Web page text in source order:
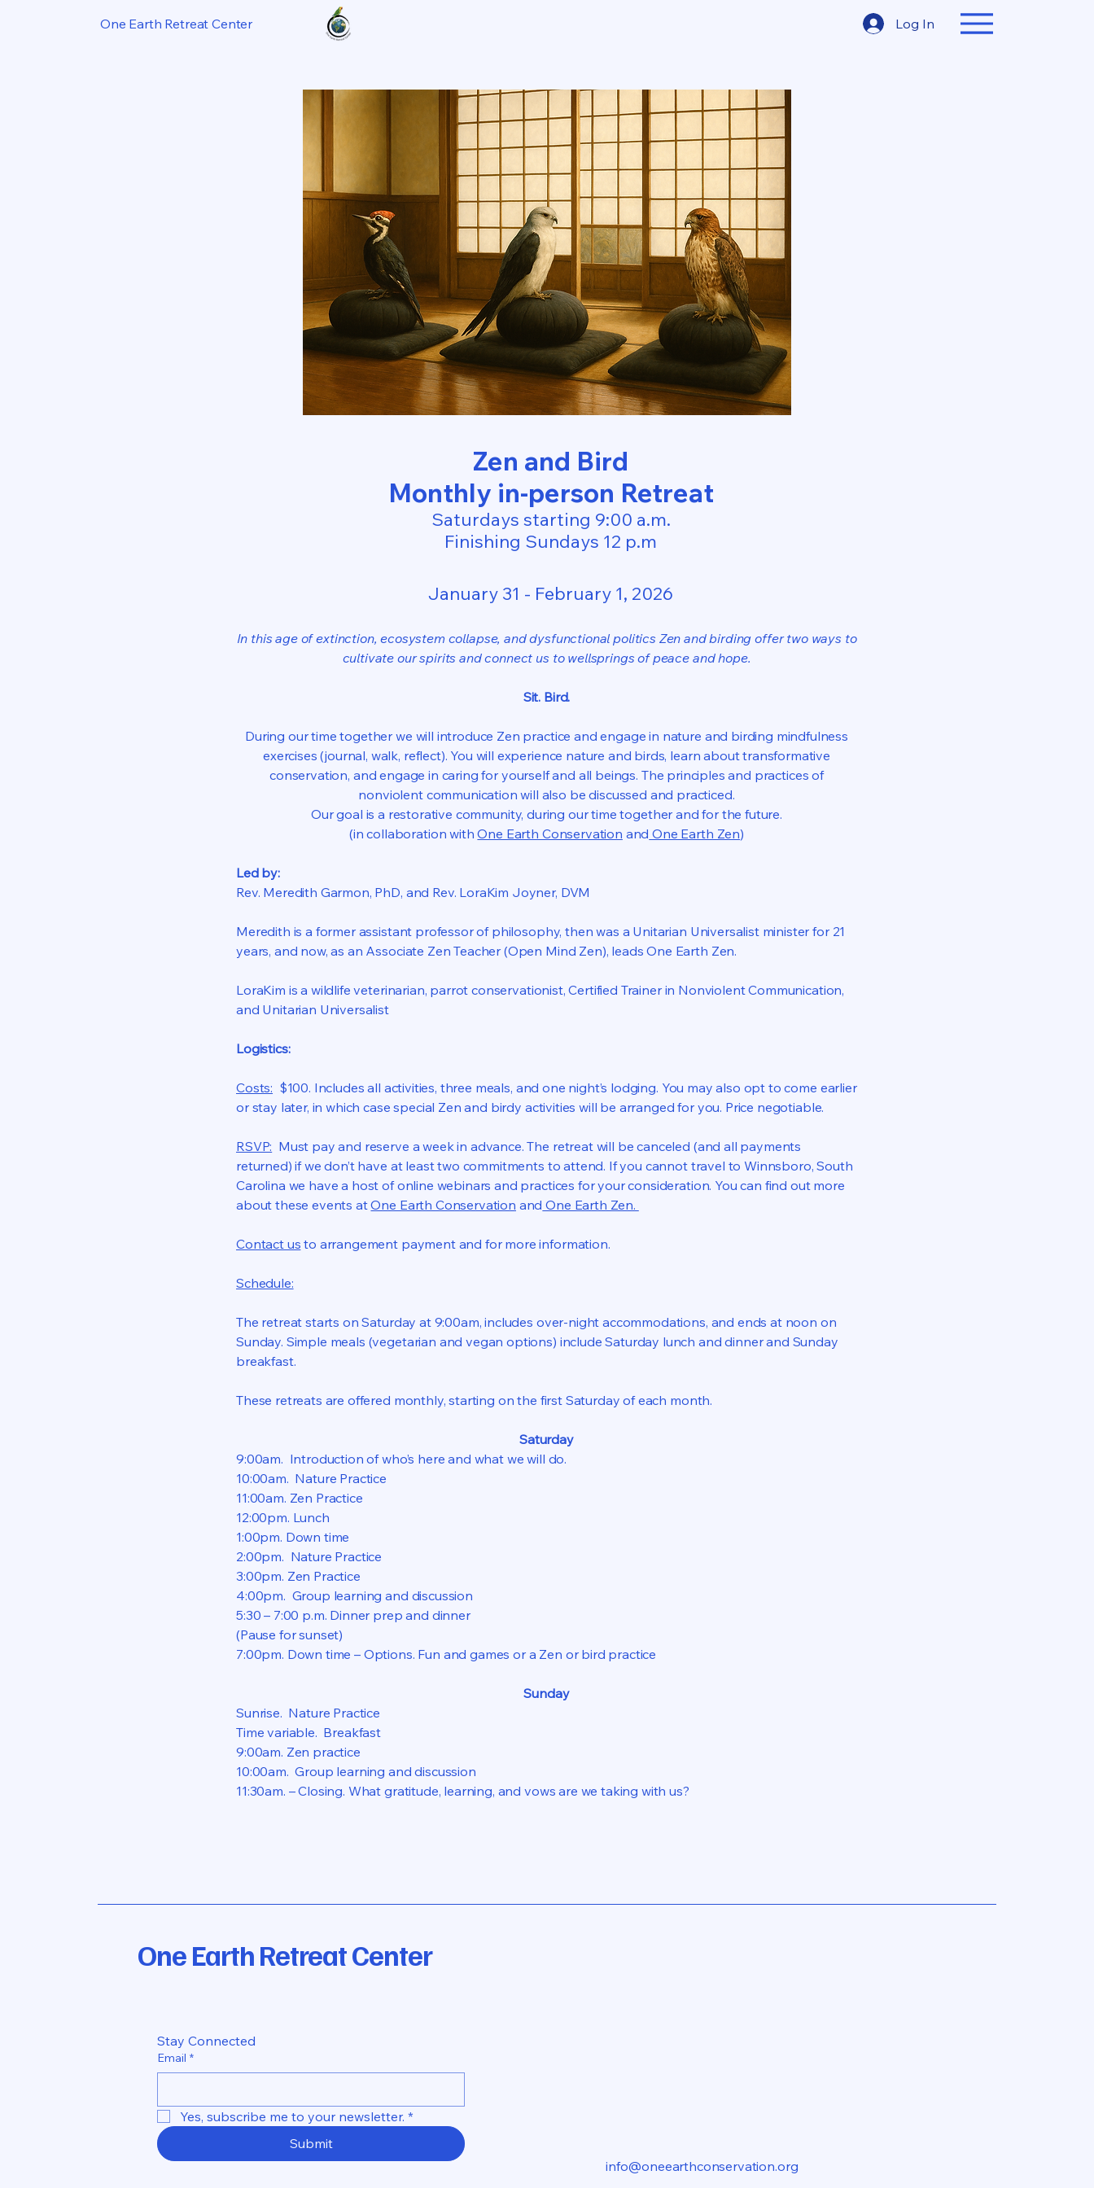
One Earth Retreat Center Log In
Zen and Bird
Monthly in-person Retreat
Saturdays starting 9:00 a.m.
Finishing Sundays 12 p.m
January 31 - February 1, 2026
In this age of extinction, ecosystem collapse, and dysfunctional politics Zen and birding offer two ways to
cultivate our spirits and connect us to wellsprings of peace and hope.
Sit. Bird.
During our time together we will introduce Zen practice and engage in nature and birding mindfulness
exercises (journal, walk, reflect). You will experience nature and birds, learn about transformative
conservation, and engage in caring for yourself and all beings. The principles and practices of
nonviolent communication will also be discussed and practiced.
Our goal is a restorative community, during our time together and for the future.
(in collaboration withOne Earth Conservation and One Earth Zen)
Led by:
Rev. Meredith Garmon, PhD, and Rev. LoraKim Joyner, DVM
Meredith is a former assistant professor of philosophy, then was a Unitarian Universalist minister for 21
years, and now, as an Associate Zen Teacher (Open Mind Zen), leads One Earth Zen.
LoraKim is a wildlife veterinarian, parrot conservationist, Certified Trainer in Nonviolent Communication,
and Unitarian Universalist
Logistics:
Costs: $100. Includes all activities, three meals, and one night’s lodging. You may also opt to come earlier
or stay later, in which case special Zen and birdy activities will be arranged for you. Price negotiable.
RSVP: Must pay and reserve a week in advance. The retreat will be canceled (and all payments
returned) if we don’t have at least two commitments to attend. If you cannot travel to Winnsboro, South
Carolina we have a host of online webinars and practices for your consideration. You can find out more
about these events atOne Earth Conservation and One Earth Zen.
Contact us to arrangement payment and for more information.
Schedule:
The retreat starts on Saturday at 9:00am, includes over-night accommodations, and ends at noon on
Sunday. Simple meals (vegetarian and vegan options) include Saturday lunch and dinner and Sunday
breakfast.
These retreats are offered monthly, starting on the first Saturday of each month.
Saturday
9:00am. Introduction of who’s here and what we will do.
10:00am. Nature Practice
11:00am. Zen Practice
12:00pm. Lunch
1:00pm. Down time
2:00pm. Nature Practice
3:00pm. Zen Practice
4:00pm. Group learning and discussion
5:30 – 7:00 p.m. Dinner prep and dinner
(Pause for sunset)
7:00pm. Down time – Options. Fun and games or a Zen or bird practice
Sunday
Sunrise. Nature Practice
Time variable. Breakfast
9:00am. Zen practice
10:00am. Group learning and discussion
11:30am. – Closing. What gratitude, learning, and vows are we taking with us?
One Earth Retreat Center
Stay Connected
Email *
Yes, subscribe me to your newsletter. *
Submit
info@oneearthconservation.org